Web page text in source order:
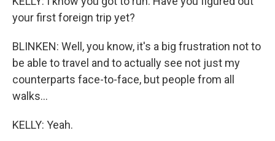
your first foreign trip yet?
BLINKEN: Well, you know, it's a big frustration not to
be able to travel and to actually see not just my
counterparts face-to-face, but people from all
walks...
KELLY: Yeah.